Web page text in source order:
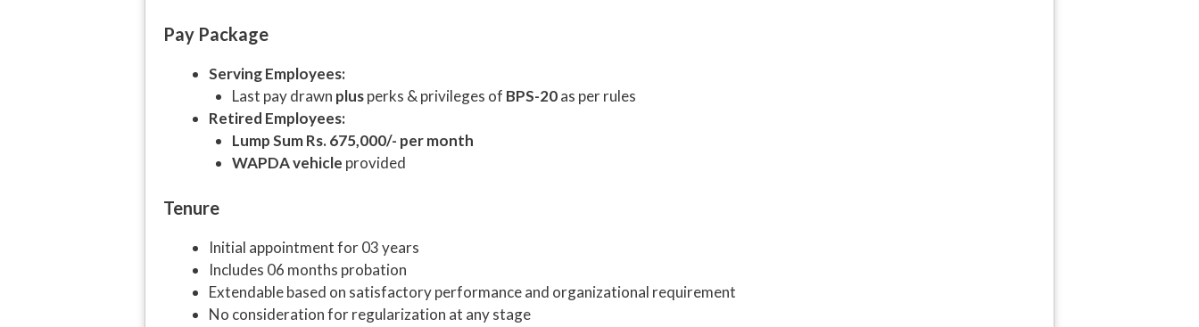
Pay Package
Serving Employees:
Last pay drawn plusperks & privileges of BPS-20as per rules
Retired Employees:
Lump Sum Rs. 675,000/- per month
WAPDA vehicle provided
Tenure
Initial appointment for 03 years
Includes 06 months probation
Extendable based on satisfactory performance and organizational requirement
No consideration for regularization at any stage